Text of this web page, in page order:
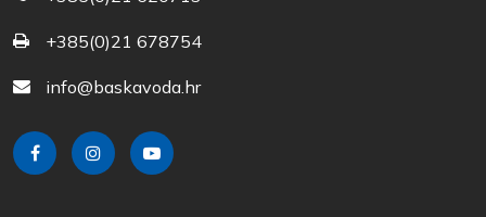
+385(0)21 678754
info@baskavoda.hr